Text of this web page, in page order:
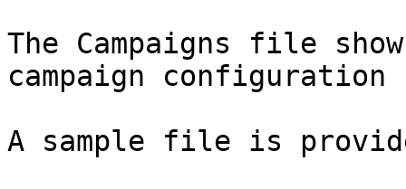
The Campaigns file
campaign configuration
A sample file is